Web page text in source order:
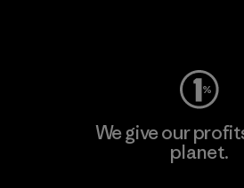
We give our
planet.